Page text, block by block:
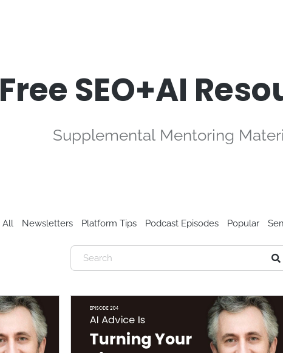
Free SEO+AI
Supplemental Mentoring
All Newsletters Platform Tips Podcast Episodes Popular